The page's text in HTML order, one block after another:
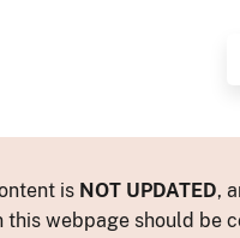
is NOT UPDATED,
webpage should be